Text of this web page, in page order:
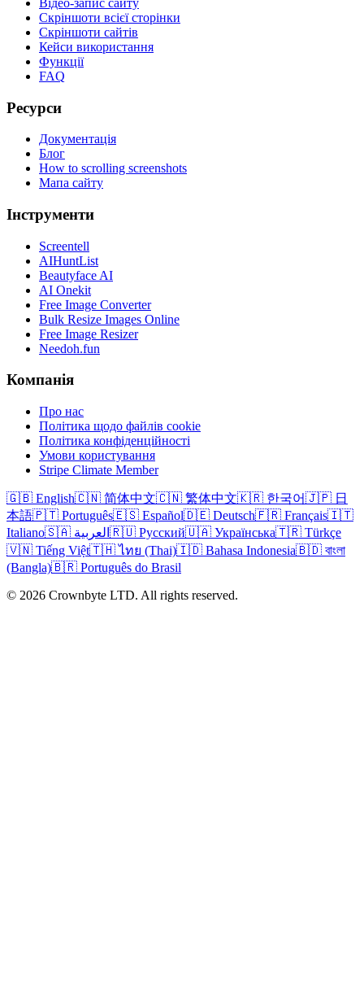
Скріншоти всієї сторінки
Скріншоти сайтів
Кейси використання
Функції
FAQ
Ресурси
Документація
Блог
How to scrolling screenshots
Мапа сайту
Інструменти
Screentell
AIHuntList
Beautyface AI
AI Onekit
Free Image Converter
Bulk Resize Images Online
Free Image Resizer
Needoh.fun
Компанія
Про нас
Політика щодо файлів cookie
Політика конфіденційності
Умови користування
Stripe Climate Member
🇬🇧 English🇨🇳 简体中文🇨🇳 繁体中文🇰🇷 한국어🇯🇵 日
本語🇵🇹 Português🇪🇸 Español🇩🇪 Deutsch🇫🇷 Français🇮🇹
Italiano
🇸🇦 العربية 🇷🇺 Русский🇺🇦 Українська🇹🇷 Türkçe
🇻🇳 Tiếng Việt🇹🇭 ไทย (Thai)🇮🇩 Bahasa Indonesia🇧🇩 বাংলা
(Bangla)🇧🇷 Português do Brasil
© 2026 Crownbyte LTD. All rights reserved.